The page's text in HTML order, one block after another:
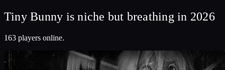
Tiny Bunny is niche but breathing in 2026
163 players online.